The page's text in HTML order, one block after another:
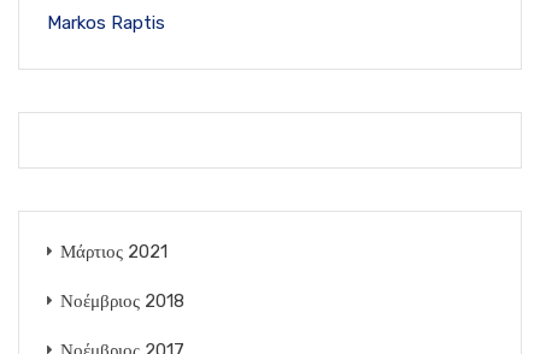
Markos Raptis
Μάρτιος 2021
Νοέμβριος 2018